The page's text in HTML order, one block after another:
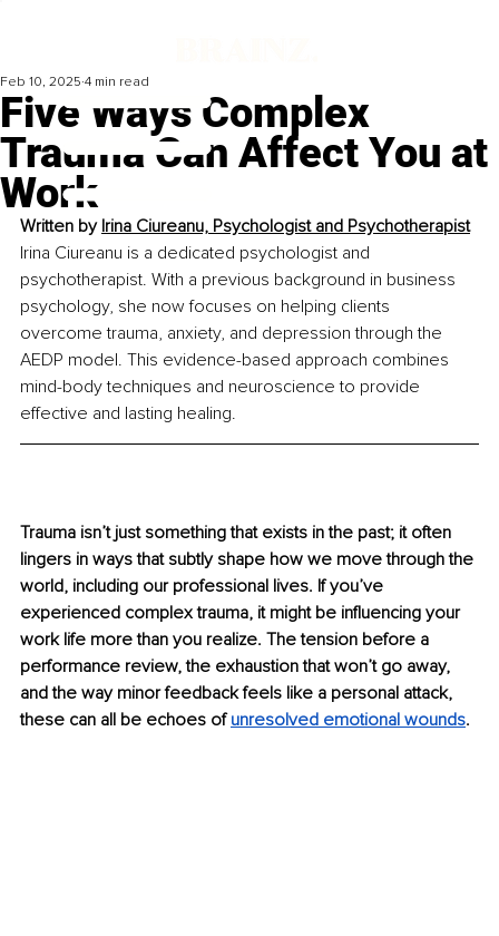
Five Ways Complex
Trauma Can Affect You at
Work
Feb 10, 2025 4 min read
Written by Irina Ciureanu, Psychologist and Psychotherapist
Irina Ciureanu is a dedicated psychologist and
psychotherapist. With a previous background in business
psychology, she now focuses on helping clients
overcome trauma, anxiety, and depression through the
AEDP model. This evidence-based approach combines
mind-body techniques and neuroscience to provide
effective and lasting healing.
Trauma isn’t just something that exists in the past; it often
lingers in ways that subtly shape how we move through the
world, including our professional lives. If you’ve
experienced complex trauma, it might be influencing your
work life more than you realize. The tension before a
performance review, the exhaustion that won’t go away,
and the way minor feedback feels like a personal attack,
these can all be echoes of unresolved emotional wounds.